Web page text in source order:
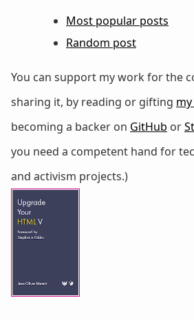
Most popular posts
Random post
You can support my work for the
sharing it, by reading or gifting
becoming a backer on GitHub or
you need a competent hand for
and activism projects.)